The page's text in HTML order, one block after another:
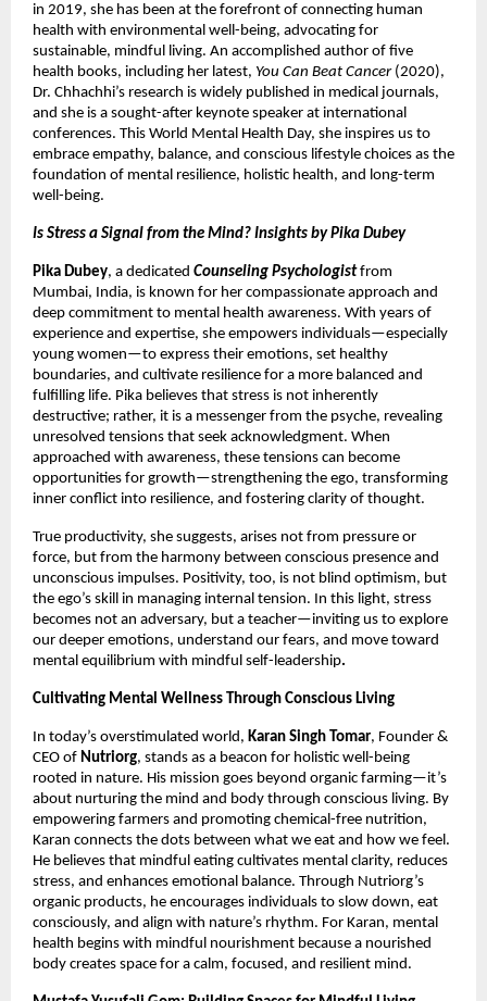
in 2019, she has been at the forefront of connecting human
health with environmental well-being, advocating for
sustainable, mindful living. An accomplished author of five
health books, including her latest, You Can Beat Cancer(2020),
Dr. Chhachhi’s research is widely published in medical journals,
and she is a sought-after keynote speaker at international
conferences. This World Mental Health Day, she inspires us to
embrace empathy, balance, and conscious lifestyle choices as the
foundation of mental resilience, holistic health, and long-term
well-being.
Is Stress a Signal from the Mind? Insights by Pika Dubey
Pika Dubey, a dedicated Counseling Psychologistfrom
Mumbai, India, is known for her compassionate approach and
deep commitment to mental health awareness. With years of
experience and expertise, she empowers individuals—especially
young women—to express their emotions, set healthy
boundaries, and cultivate resilience for a more balanced and
fulfilling life. Pika believes that stress is not inherently
destructive; rather, it is a messenger from the psyche, revealing
unresolved tensions that seek acknowledgment. When
approached with awareness, these tensions can become
opportunities for growth—strengthening the ego, transforming
inner conflict into resilience, and fostering clarity of thought.
True productivity, she suggests, arises not from pressure or
force, but from the harmony between conscious presence and
unconscious impulses. Positivity, too, is not blind optimism, but
the ego’s skill in managing internal tension. In this light, stress
becomes not an adversary, but a teacher—inviting us to explore
our deeper emotions, understand our fears, and move toward
mental equilibrium with mindful self-leadership.
Cultivating Mental Wellness Through Conscious Living
In today’s overstimulated world, Karan Singh Tomar, Founder &
CEO of Nutriorg, stands as a beacon for holistic well-being
rooted in nature. His mission goes beyond organic farming—it’s
about nurturing the mind and body through conscious living. By
empowering farmers and promoting chemical-free nutrition,
Karan connects the dots between what we eat and how we feel.
He believes that mindful eating cultivates mental clarity, reduces
stress, and enhances emotional balance. Through Nutriorg’s
organic products, he encourages individuals to slow down, eat
consciously, and align with nature’s rhythm. For Karan, mental
health begins with mindful nourishment because a nourished
body creates space for a calm, focused, and resilient mind.